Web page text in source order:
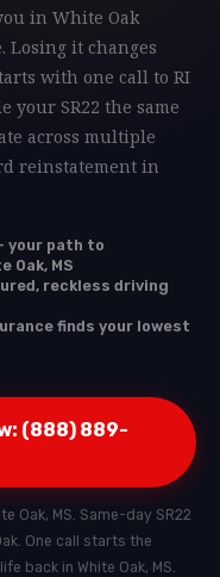
in White Oak
Losing it changes
with one call to RI
your SR22 the same
across multiple
reinstatement in
your path to
MS
reckless driving
finds your lowest
(888) 889-
Oak, MS. Same-day SR22
One call starts the
back in White Oak, MS.